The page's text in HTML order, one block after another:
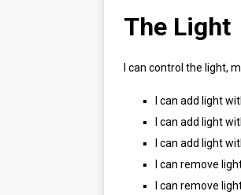
The Light
I can control the light,
I can add light
I can add light
I can add light
I can remove
I can remove